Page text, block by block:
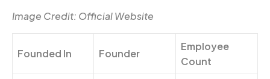
Image Credit: Official Website
Founded In Founder
Employee
Count